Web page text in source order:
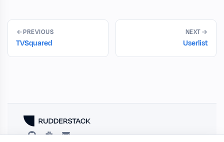
PREVIOUS
TVSquared
NEXT
Userlist